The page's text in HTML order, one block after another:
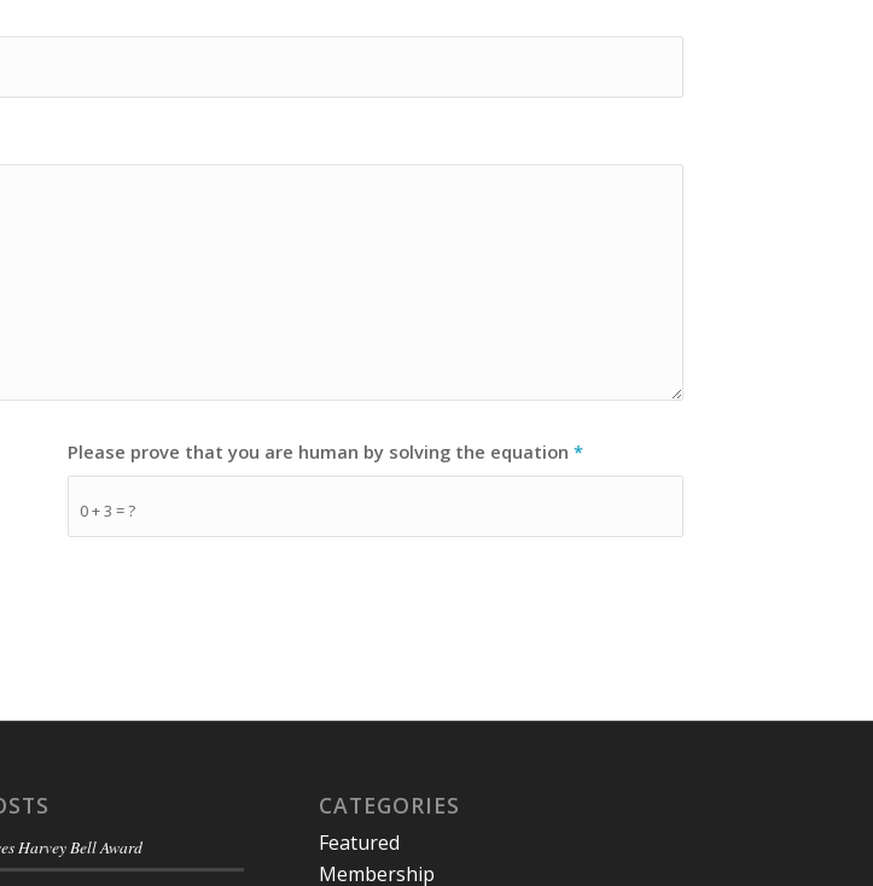
0 + 3 = ?
Please prove that you are human by solving the equation*
Harvey Bell Award
CATEGORIES
Featured
Membership